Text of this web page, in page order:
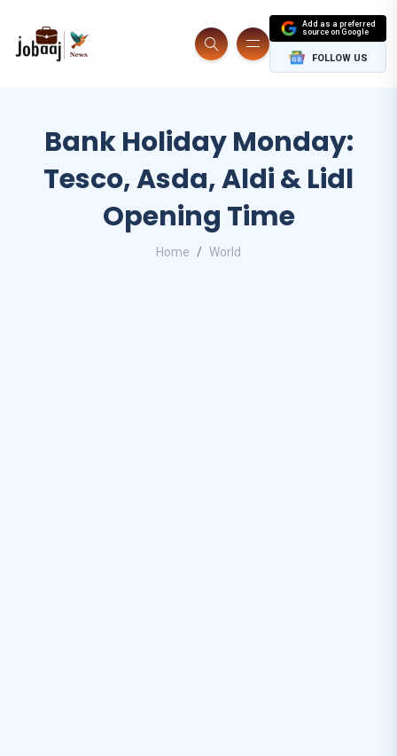
Add as a preferred
source on Google
FOLLOW US
Bank Holiday Monday:
Tesco, Asda, Aldi & Lidl
Opening Time
Home World